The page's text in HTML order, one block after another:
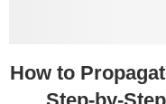
How to